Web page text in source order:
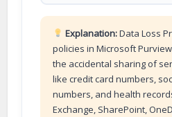
Explanation:Data Loss
policies in Microsoft
the accidental sharing of
like credit card numbers,
numbers, and health
Exchange, SharePoint,